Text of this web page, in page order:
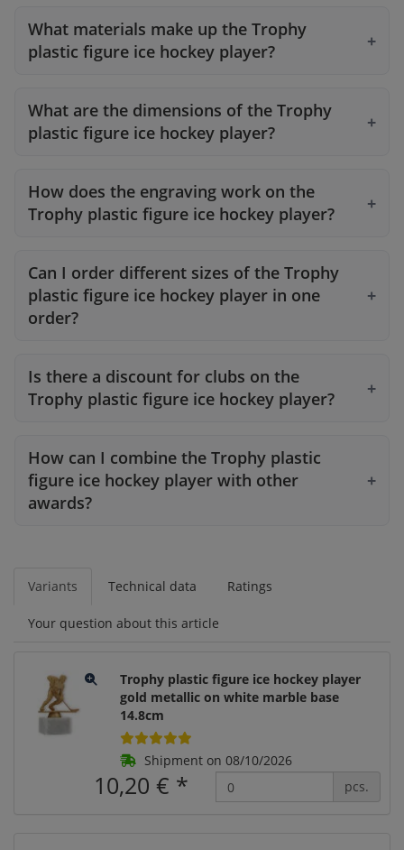
What materials make up the Trophy
plastic figure ice hockey player?
What are the dimensions of the Trophy
plastic figure ice hockey player?
How does the engraving work on the
Trophy plastic figure ice hockey player?
Can I order different sizes of the Trophy
plastic figure ice hockey player in one
order?
Is there a discount for clubs on the
Trophy plastic figure ice hockey player?
How can I combine the Trophy plastic
figure ice hockey player with other
awards?
Variants Technical data Ratings
Your question about this article
Trophy plastic figure ice hockey player
gold metallic on white marble base
14.8cm
Shipment on 08/10/2026
10,20 € * pcs.